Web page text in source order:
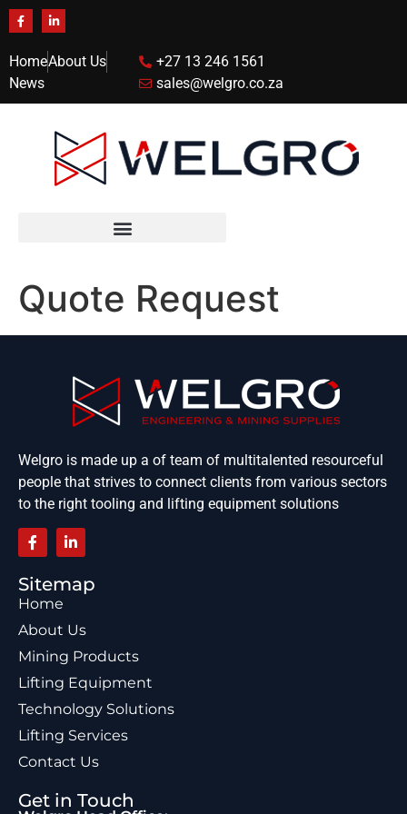
HomeAbout Us
News
+27 13 246 1561
sales@welgro.co.za
Quote Request
Welgro is made up a of team of multitalented resourceful
people that strives to connect clients from various sectors
to the right tooling and lifting equipment solutions
Sitemap
Home
About Us
Mining Products
Lifting Equipment
Technology Solutions
Lifting Services
Contact Us
Get in Touch